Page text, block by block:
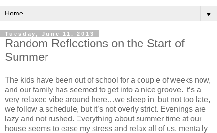
▼
Tuesday, June 11, 2013
Random Reflections on the Start of
Summer
The kids have been out of school for a couple of weeks now,
and our family has seemed to get into a nice groove. It’s a
very relaxed vibe around here…we sleep in, but not too late,
we follow a schedule, but it’s not overly strict. Evenings are
lazy and not rushed. Everything about summer time at our
house seems to ease my stress and relax all of us, mentally